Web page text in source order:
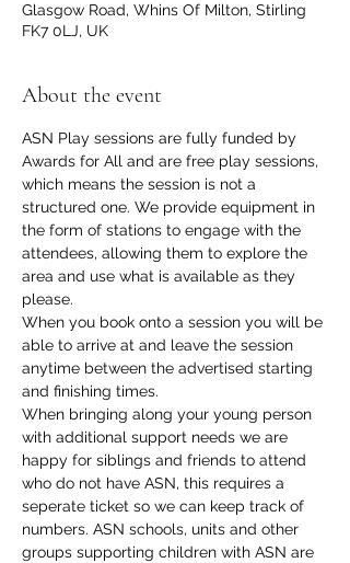
Glasgow Road, Whins Of Milton, Stirling
FK7 0LJ, UK
About the event
ASN Play sessions are fully funded by
Awards for All and are free play sessions,
which means the session is not a
structured one. We provide equipment in
the form of stations to engage with the
attendees, allowing them to explore the
area and use what is available as they
please.
When you book onto a session you will be
able to arrive at and leave the session
anytime between the advertised starting
and finishing times.
When bringing along your young person
with additional support needs we are
happy for siblings and friends to attend
who do not have ASN, this requires a
seperate ticket so we can keep track of
numbers. ASN schools, units and other
groups supporting children with ASN are